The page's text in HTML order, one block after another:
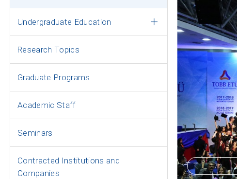
Undergraduate Education
Research Topics
Graduate Programs
Academic Staff
Seminars
Contracted Institutions and
Companies
1/3